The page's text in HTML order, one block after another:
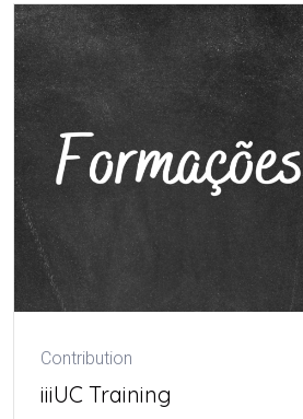
Contribution
iiiUC Training